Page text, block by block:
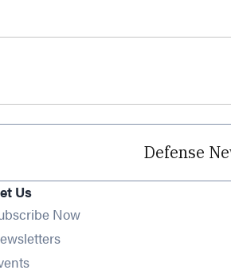
Defense
Us
Now
Opens in new window
Opens in new window